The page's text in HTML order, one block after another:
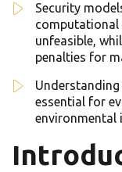
Security
computational
unfeasible,
penalties for
Understanding
essential for
environmental